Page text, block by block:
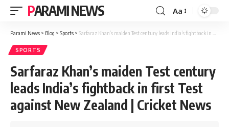
PARAMI NEWS
Font
Resizer
Aa
Parami News > Blog > Sports > Sarfaraz Khan’s maiden Test century leads India’s fightback in first Test against New Zealand | Cricket News
SPORTS
Sarfaraz Khan’s maiden Test century
leads India’s fightback in first Test
against New Zealand | Cricket News